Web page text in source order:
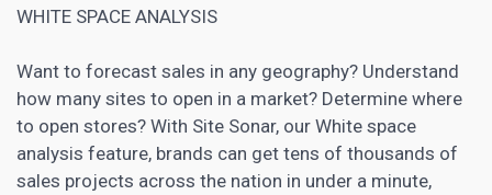
WHITE SPACE ANALYSIS
Want to forecast sales in any geography? Understand
how many sites to open in a market? Determine where
to open stores? With Site Sonar, our White space
analysis feature, brands can get tens of thousands of
sales projects across the nation in under a minute,